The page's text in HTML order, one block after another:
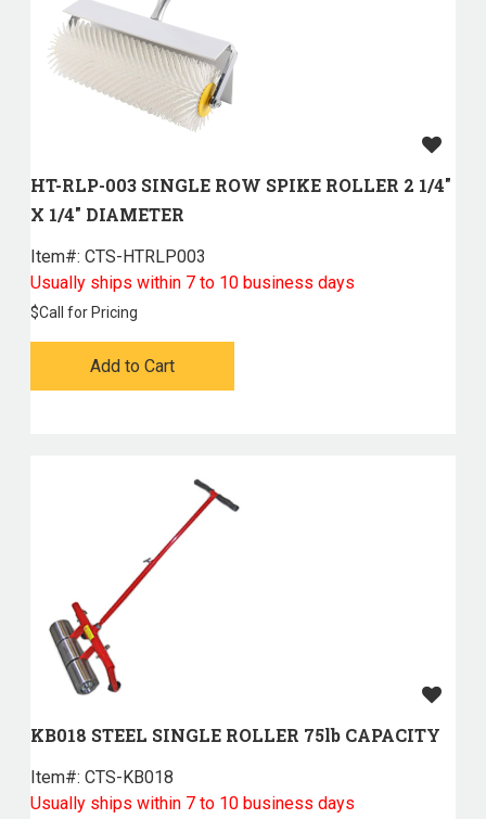
HT-RLP-003 SINGLE ROW SPIKE ROLLER 2 1/4"
X 1/4" DIAMETER
Item#: CTS-HTRLP003
Usually ships within 7 to 10 business days
$Call for Pricing
Add to Cart
KB018 STEEL SINGLE ROLLER 75lb CAPACITY
Item#: CTS-KB018
Usually ships within 7 to 10 business days